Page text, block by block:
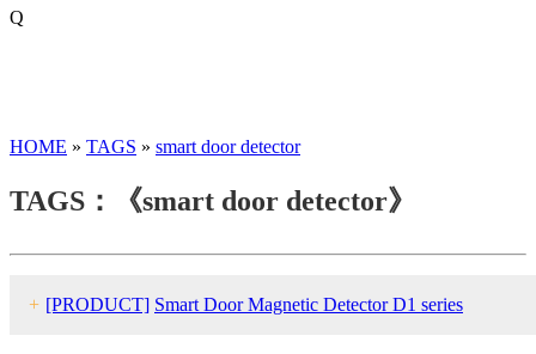
Q
HOME » TAGS » smart door detector
TAGS：《smart door detector》
+ [PRODUCT] Smart Door Magnetic Detector D1 series